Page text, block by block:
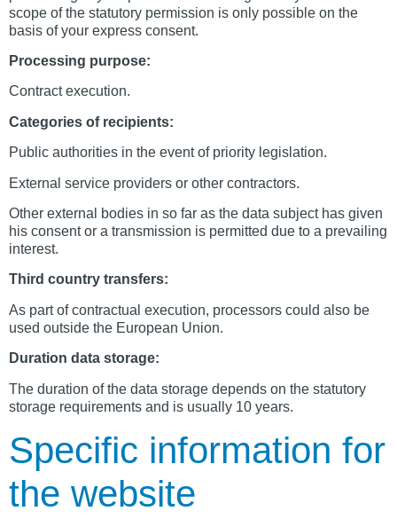
scope of the statutory permission is only possible on the
basis of your express consent.
Processing purpose:
Contract execution.
Categories of recipients:
Public authorities in the event of priority legislation.
External service providers or other contractors.
Other external bodies in so far as the data subject has given
his consent or a transmission is permitted due to a prevailing
interest.
Third country transfers:
As part of contractual execution, processors could also be
used outside the European Union.
Duration data storage:
The duration of the data storage depends on the statutory
storage requirements and is usually 10 years.
Specific information for
the website